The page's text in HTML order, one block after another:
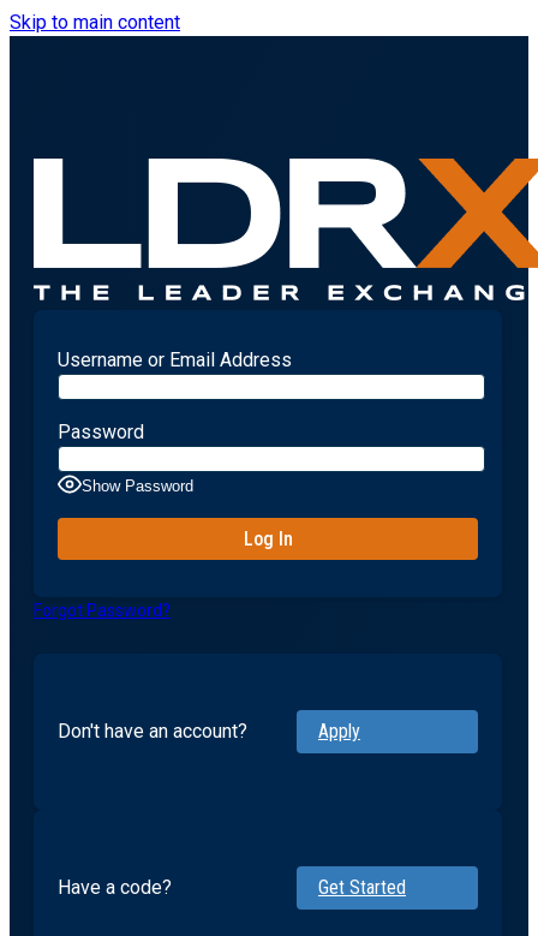
Skip to main content
Username or Email Address
Password
Show Password
Forgot Password?
Don't have an account? Apply
Have a code? Get Started